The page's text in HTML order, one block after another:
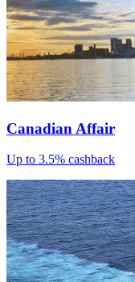
Canadian Affair
Up to 3.5% cashback